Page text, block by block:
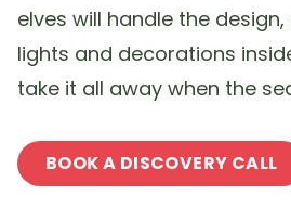
elves will handle the
lights and decorations
take it all away when the
BOOK A DISCOVERY CALL